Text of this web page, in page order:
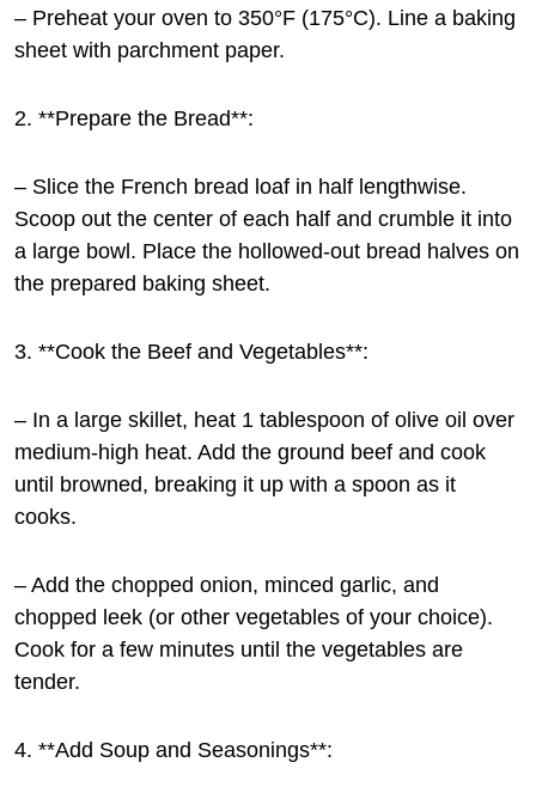
– Preheat your oven to 350°F (175°C). Line a baking
sheet with parchment paper.
2. **Prepare the Bread**:
– Slice the French bread loaf in half lengthwise.
Scoop out the center of each half and crumble it into
a large bowl. Place the hollowed-out bread halves on
the prepared baking sheet.
3. **Cook the Beef and Vegetables**:
– In a large skillet, heat 1 tablespoon of olive oil over
medium-high heat. Add the ground beef and cook
until browned, breaking it up with a spoon as it
cooks.
– Add the chopped onion, minced garlic, and
chopped leek (or other vegetables of your choice).
Cook for a few minutes until the vegetables are
tender.
4. **Add Soup and Seasonings**: